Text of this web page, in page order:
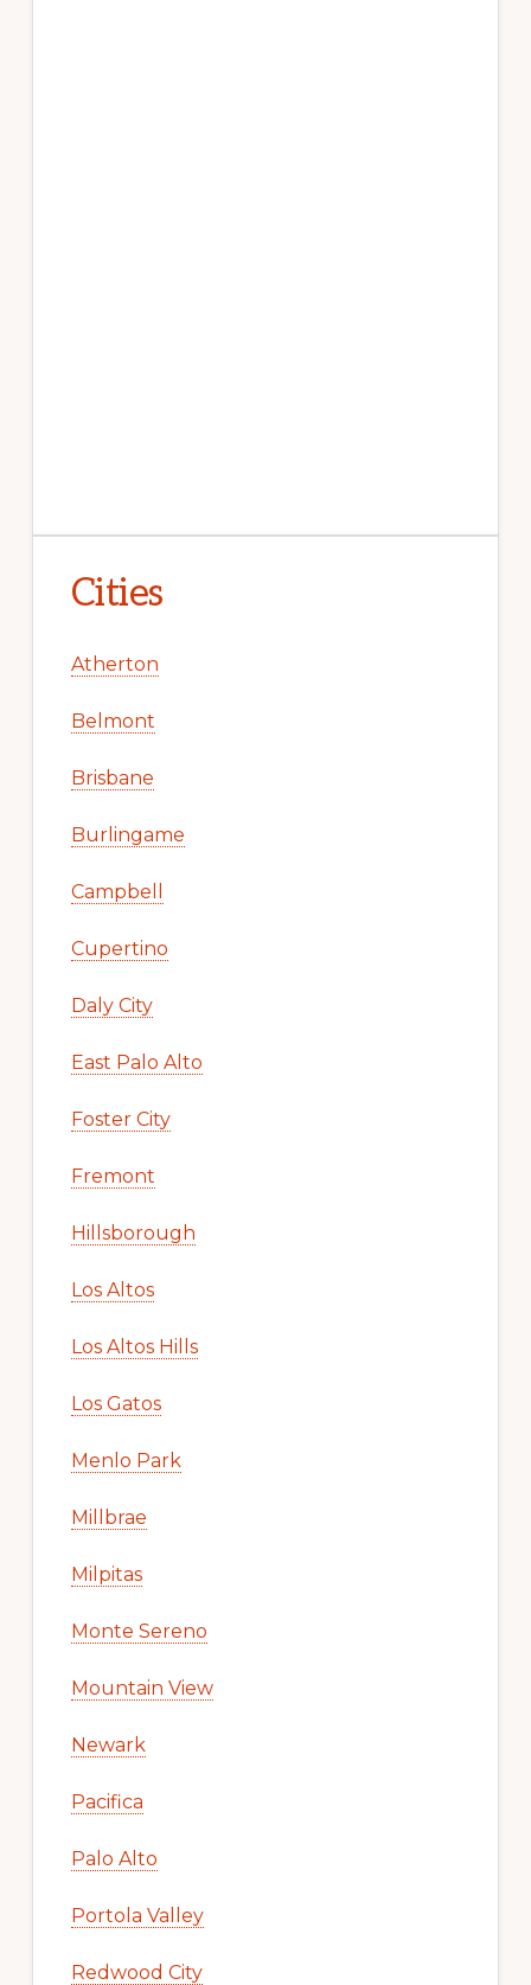
Cities
Atherton
Belmont
Brisbane
Burlingame
Campbell
Cupertino
Daly City
East Palo Alto
Foster City
Fremont
Hillsborough
Los Altos
Los Altos Hills
Los Gatos
Menlo Park
Millbrae
Milpitas
Monte Sereno
Mountain View
Newark
Pacifica
Palo Alto
Portola Valley
Redwood City